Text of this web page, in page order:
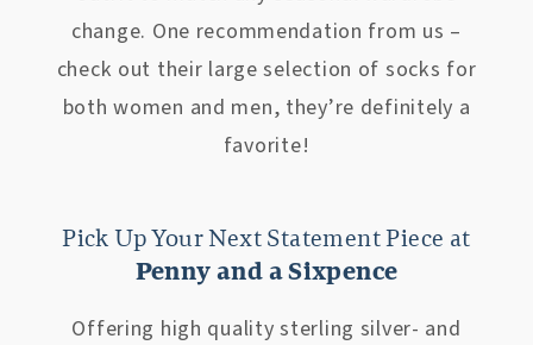
change. One recommendation from us –
check out their large selection of socks for
both women and men, they’re definitely a
favorite!
Pick Up Your Next Statement Piece at
Penny and a Sixpence
Offering high quality sterling silver- and